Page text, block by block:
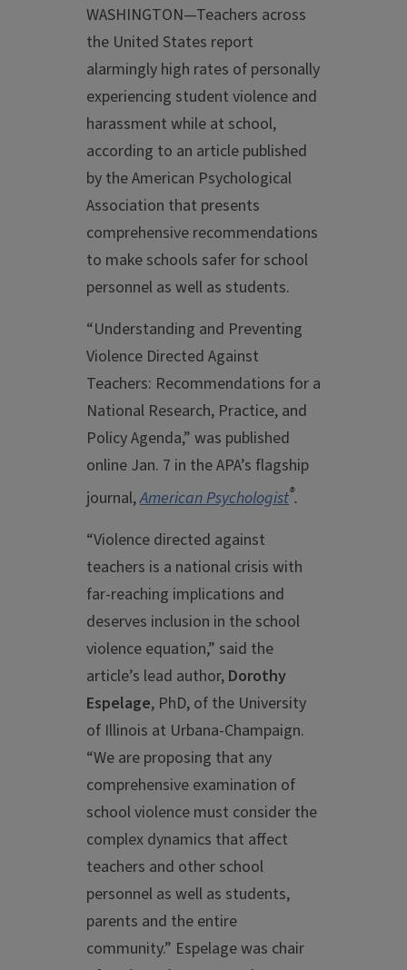
WASHINGTON—Teachers across
the United States report
alarmingly high rates of personally
experiencing student violence and
harassment while at school,
according to an article published
by the American Psychological
Association that presents
comprehensive recommendations
to make schools safer for school
personnel as well as students.
“Understanding and Preventing
Violence Directed Against
Teachers: Recommendations for a
National Research, Practice, and
Policy Agenda,” was published
online Jan. 7 in the APA’s flagship
journal,American Psychologist®.
“Violence directed against
teachers is a national crisis with
far-reaching implications and
deserves inclusion in the school
violence equation,” said the
article’s lead author, Dorothy
Espelage, PhD, of the University
of Illinois at Urbana-Champaign.
“We are proposing that any
comprehensive examination of
school violence must consider the
complex dynamics that affect
teachers and other school
personnel as well as students,
parents and the entire
community.” Espelage was chair